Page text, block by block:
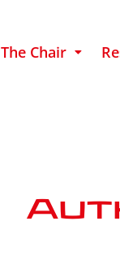
The Chair